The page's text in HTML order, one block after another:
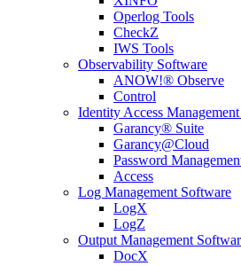
Operlog Tools
CheckZ
IWS Tools
Observability Software
ANOW!® Observe
Control
Identity Access
Garancy® Suite
Garancy@Cloud
Password
Access
Log Management Software
LogX
LogZ
Output Management
DocX